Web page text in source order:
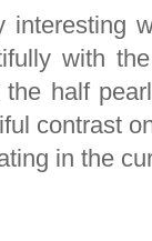
interesting
with
the half
contrast
in the